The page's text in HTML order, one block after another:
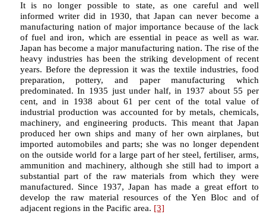
It is no longer possible to state, as one careful and well
informed writer did in 1930, that Japan can never become a
manufacturing nation of major importance because of the lack
of fuel and iron, which are essential in peace as well as war.
Japan has become a major manufacturing nation. The rise of the
heavy industries has been the striking development of recent
years. Before the depression it was the textile industries, food
preparation, pottery, and paper manufacturing which
predominated. In 1935 just under half, in 1937 about 55 per
cent, and in 1938 about 61 per cent of the total value of
industrial production was accounted for by metals, chemicals,
machinery, and engineering products. This meant that Japan
produced her own ships and many of her own airplanes, but
imported automobiles and parts; she was no longer dependent
on the outside world for a large part of her steel, fertiliser, arms,
ammunition and machinery, although she still had to import a
substantial part of the raw materials from which they were
manufactured. Since 1937, Japan has made a great effort to
develop the raw material resources of the Yen Bloc and of
adjacent regions in the Pacific area. [3]